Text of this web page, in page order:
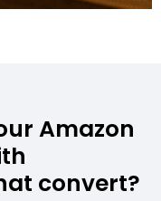
Amazon
convert?